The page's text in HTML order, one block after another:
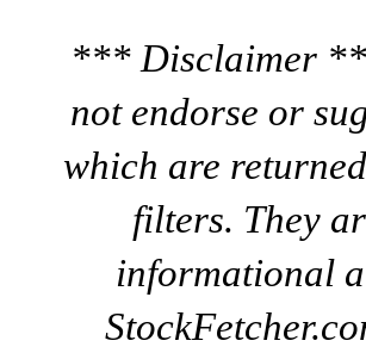
*** Disclaimer
not endorse or
which are
filters. They
informational